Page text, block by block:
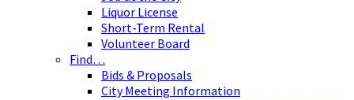
Liquor License
Short-Term Rental
Volunteer Board
Find…
Bids & Proposals
City Meeting Information